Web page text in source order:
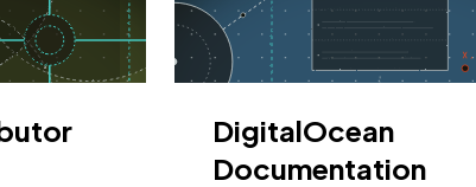
DigitalOcean
Documentation